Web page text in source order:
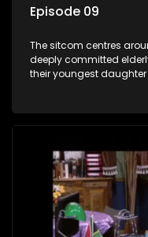
Episode 09
The sitcom centres
deeply committed
their youngest
between the two of them.